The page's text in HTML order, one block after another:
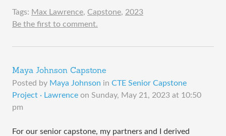
Tags: Max Lawrence, Capstone, 2023
Be the first to comment.
Maya Johnson Capstone
Posted by Maya Johnson in CTE Senior Capstone
Project · Lawrence on Sunday, May 21, 2023 at 10:50
pm
For our senior capstone, my partners and I derived